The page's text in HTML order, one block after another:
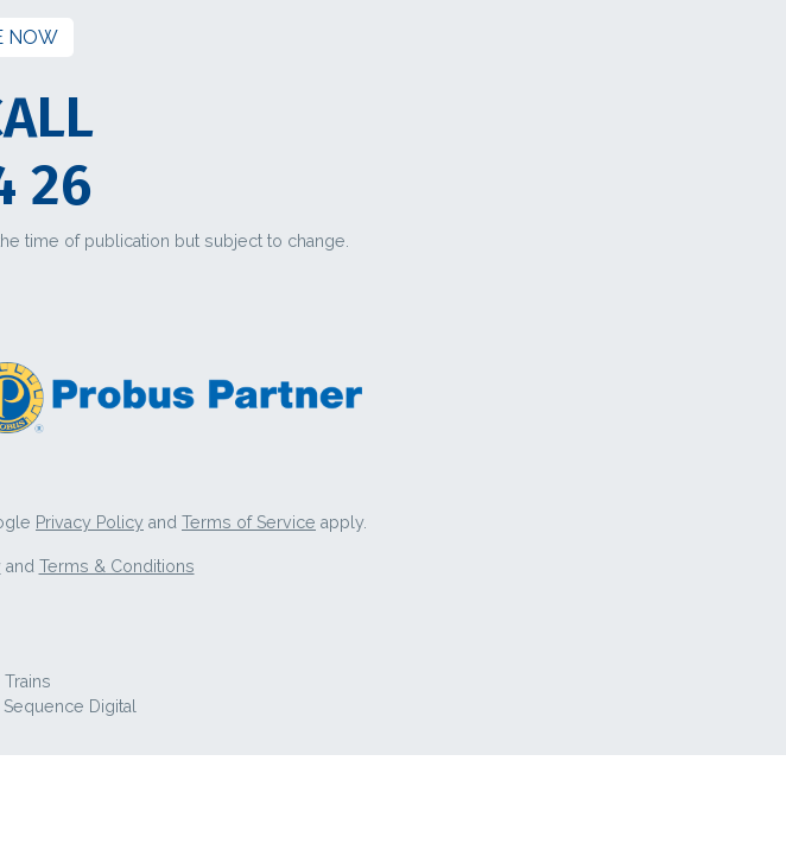
NOW
26
time of publication but subject to change.
Privacy Policy and Terms of Service apply.
and Terms & Conditions
Sequence Digital